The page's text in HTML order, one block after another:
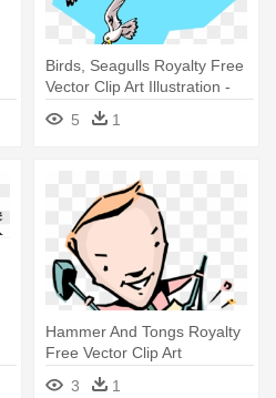
Birds, Seagulls Royalty Free
Vector Clip Art Illustration -
Lighthouse Keepers Lunch
Seagulls
5 1
Hammer And Tongs Royalty
Free Vector Clip Art
Illustration - Goal
3 1